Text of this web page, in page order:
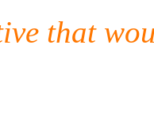
that